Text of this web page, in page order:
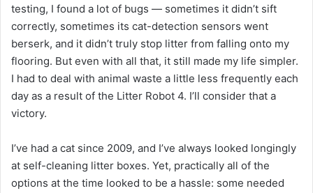
testing, I found a lot of bugs — sometimes it didn’t sift
correctly, sometimes its cat-detection sensors went
berserk, and it didn’t truly stop litter from falling onto my
flooring. But even with all that, it still made my life simpler.
I had to deal with animal waste a little less frequently each
day as a result of the Litter Robot 4. I’ll consider that a
victory.
I’ve had a cat since 2009, and I’ve always looked longingly
at self-cleaning litter boxes. Yet, practically all of the
options at the time looked to be a hassle: some needed